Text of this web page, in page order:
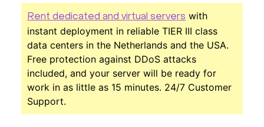
Rent dedicated and virtual servers with
instant deployment in reliable TIER III class
data centers in the Netherlands and the USA.
Free protection against DDoS attacks
included, and your server will be ready for
work in as little as 15 minutes. 24/7 Customer
Support.